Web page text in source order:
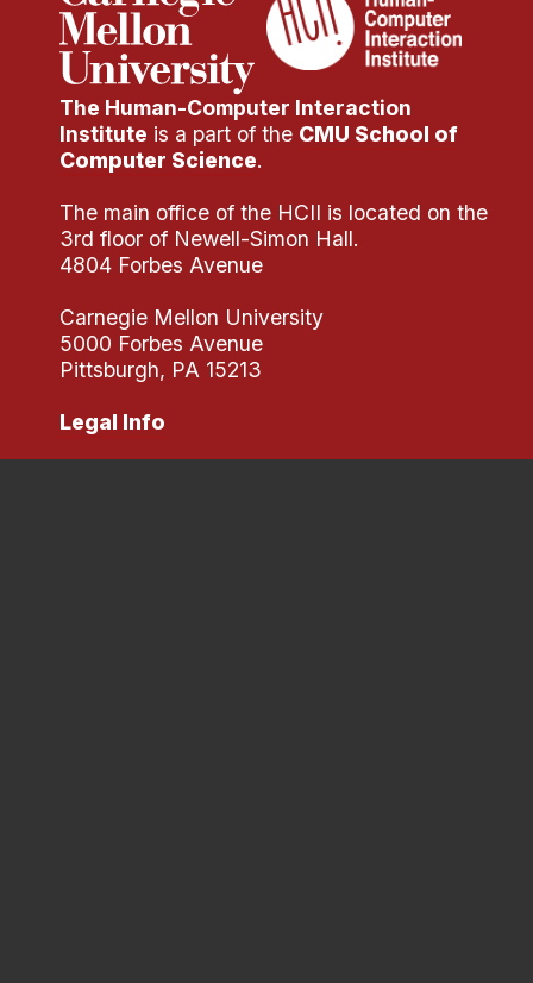
The Human-Computer Interaction
Institute is a part of the CMU School of
Computer Science.
The main office of the HCII is located on the
3rd floor of Newell-Simon Hall.
4804 Forbes Avenue
Carnegie Mellon University
5000 Forbes Avenue
Pittsburgh, PA 15213
Legal Info